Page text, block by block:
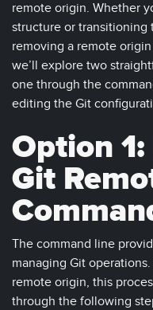
remote origin. Whether
structure or transitioning
removing a remote
we’ll explore two
one through the
editing the Git
Option
Git
The command line
managing Git
remote origin, this
through the following